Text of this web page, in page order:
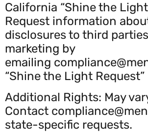
California “Shine the
Request information
disclosures to third
marketing by
emailing
“Shine the Light
Additional Rights: May
Contact
state-specific requests.